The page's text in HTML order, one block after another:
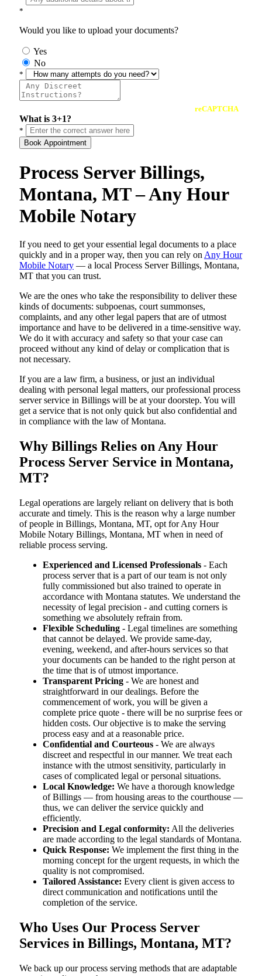
*
Would you like to upload your documents?
Yes
No
*
reCAPTCHA
What is 3+1?
*
Book Appointment
Process Server Billings,
Montana, MT – Any Hour
Mobile Notary
If you need to get your essential legal documents to a place
quickly and in a proper way, then you can rely on Any Hour
Mobile Notary — a local Process Server Billings, Montana,
MT that you can trust.
We are the ones who take the responsibility to deliver these
kinds of documents: subpoenas, court summonses,
complaints, and any other legal papers that are of utmost
importance and have to be delivered in a time-sensitive way.
We do it with accuracy and safety so that your case can
proceed without any kind of delay or complication that is
not necessary.
If you are a law firm, a business, or just an individual
dealing with personal legal matters, our professional process
server service in Billings will be at your doorstep. You will
get a service that is not only quick but also confidential and
in compliance with the law of Montana.
Why Billings Relies on Any Hour
Process Server Service in Montana,
MT?
Legal operations are largely reliant on delivery that is both
accurate and timely. This is the reason why a large number
of people in Billings, Montana, MT, opt for Any Hour
Mobile Notary Billings, Montana, MT when in need of
reliable process serving.
Experienced and Licensed Professionals - Each
process server that is a part of our team is not only
fully commissioned but also trained to operate in
accordance with Montana statutes. We understand the
necessity of legal precision - and cutting corners is
something we absolutely refrain from.
Flexible Scheduling - Legal timelines are something
that cannot be delayed. We provide same-day,
evening, weekend, and after-hours services so that
your documents can be handed to the right person at
the time that is of utmost importance.
Transparent Pricing - We are honest and
straightforward in our dealings. Before the
commencement of work, you will be given a
complete price quote - there will be no surprise fees or
hidden costs. Our objective is to make the serving
process easy and at a reasonable price.
Confidential and Courteous - We are always
discreet and respectful in our manner. We treat each
instance with the utmost sensitivity, particularly in
cases of complicated legal or personal situations.
Local Knowledge: We have a thorough knowledge
of Billings — from housing areas to the courthouse —
thus, we can deliver the service quickly and
efficiently.
Precision and Legal conformity: All the deliveries
are made according to the legal standards of Montana.
Quick Response: We implement the first thing in the
morning concept for the urgent requests, in which the
quality is not compromised.
Tailored Assistance: Every client is given access to
direct communication and notifications until the
completion of the service.
Who Uses Our Process Server
Services in Billings, Montana, MT?
We back up our process serving methods that are adaptable